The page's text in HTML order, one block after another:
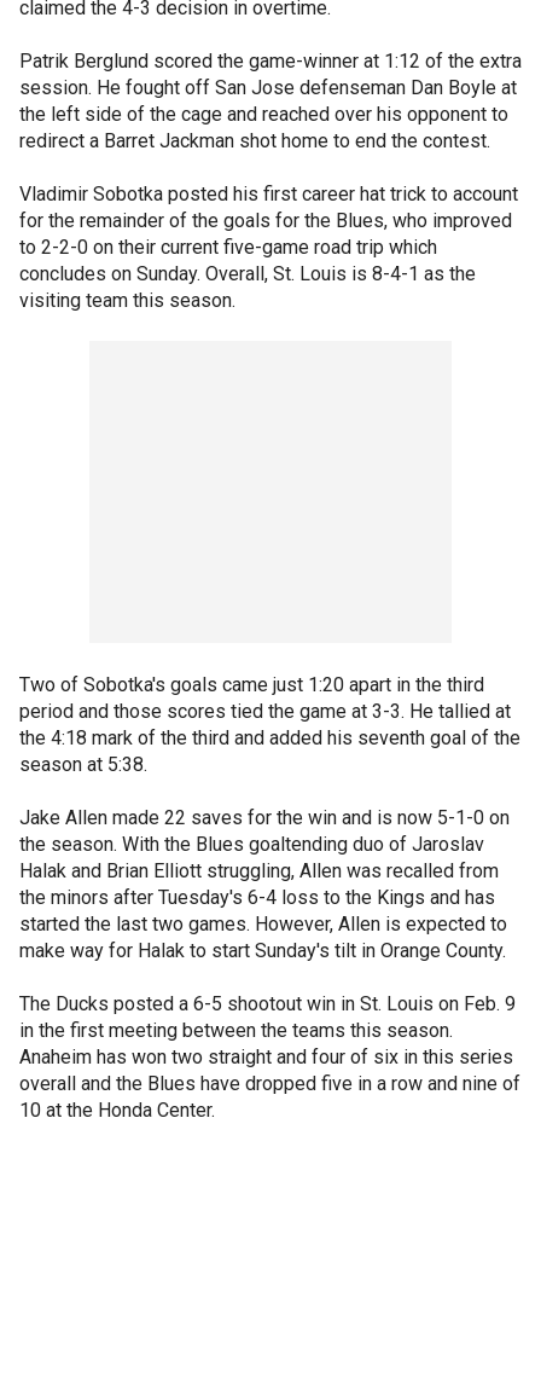
claimed the 4-3 decision in overtime.
Patrik Berglund scored the game-winner at 1:12 of the extra
session. He fought off San Jose defenseman Dan Boyle at
the left side of the cage and reached over his opponent to
redirect a Barret Jackman shot home to end the contest.
Vladimir Sobotka posted his first career hat trick to account
for the remainder of the goals for the Blues, who improved
to 2-2-0 on their current five-game road trip which
concludes on Sunday. Overall, St. Louis is 8-4-1 as the
visiting team this season.
Two of Sobotka's goals came just 1:20 apart in the third
period and those scores tied the game at 3-3. He tallied at
the 4:18 mark of the third and added his seventh goal of the
season at 5:38.
Jake Allen made 22 saves for the win and is now 5-1-0 on
the season. With the Blues goaltending duo of Jaroslav
Halak and Brian Elliott struggling, Allen was recalled from
the minors after Tuesday's 6-4 loss to the Kings and has
started the last two games. However, Allen is expected to
make way for Halak to start Sunday's tilt in Orange County.
The Ducks posted a 6-5 shootout win in St. Louis on Feb. 9
in the first meeting between the teams this season.
Anaheim has won two straight and four of six in this series
overall and the Blues have dropped five in a row and nine of
10 at the Honda Center.